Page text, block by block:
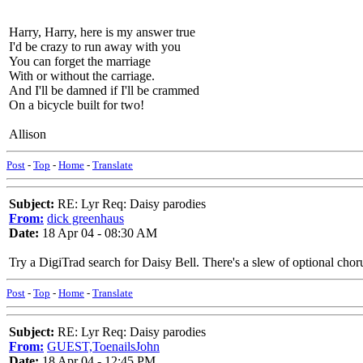
Harry, Harry, here is my answer true
I'd be crazy to run away with you
You can forget the marriage
With or without the carriage.
And I'll be damned if I'll be crammed
On a bicycle built for two!
Allison
Post - Top - Home - Translate
Subject: RE: Lyr Req: Daisy parodies
From: dick greenhaus
Date: 18 Apr 04 - 08:30 AM
Try a DigiTrad search for Daisy Bell. There's a slew of optional
Post - Top - Home - Translate
Subject: RE: Lyr Req: Daisy parodies
From: GUEST,ToenailsJohn